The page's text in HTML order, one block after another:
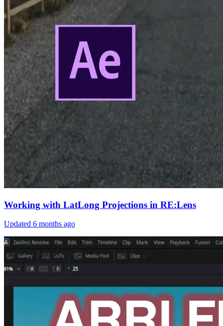
Working with LatLong Projections in RE:Lens
Updated 6 months ago